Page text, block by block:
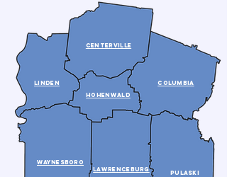
PULASKI
COLUMBIA
CENTERVILLE
HOHENWALD
LAWRENCEBURG
WAYNESBORO
lINDEN